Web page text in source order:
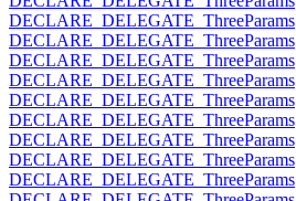
DECLARE_DELEGATE_ThreeParams
DECLARE_DELEGATE_ThreeParams
DECLARE_DELEGATE_ThreeParams
DECLARE_DELEGATE_ThreeParams
DECLARE_DELEGATE_ThreeParams
DECLARE_DELEGATE_ThreeParams
DECLARE_DELEGATE_ThreeParams
DECLARE_DELEGATE_ThreeParams
DECLARE_DELEGATE_ThreeParams